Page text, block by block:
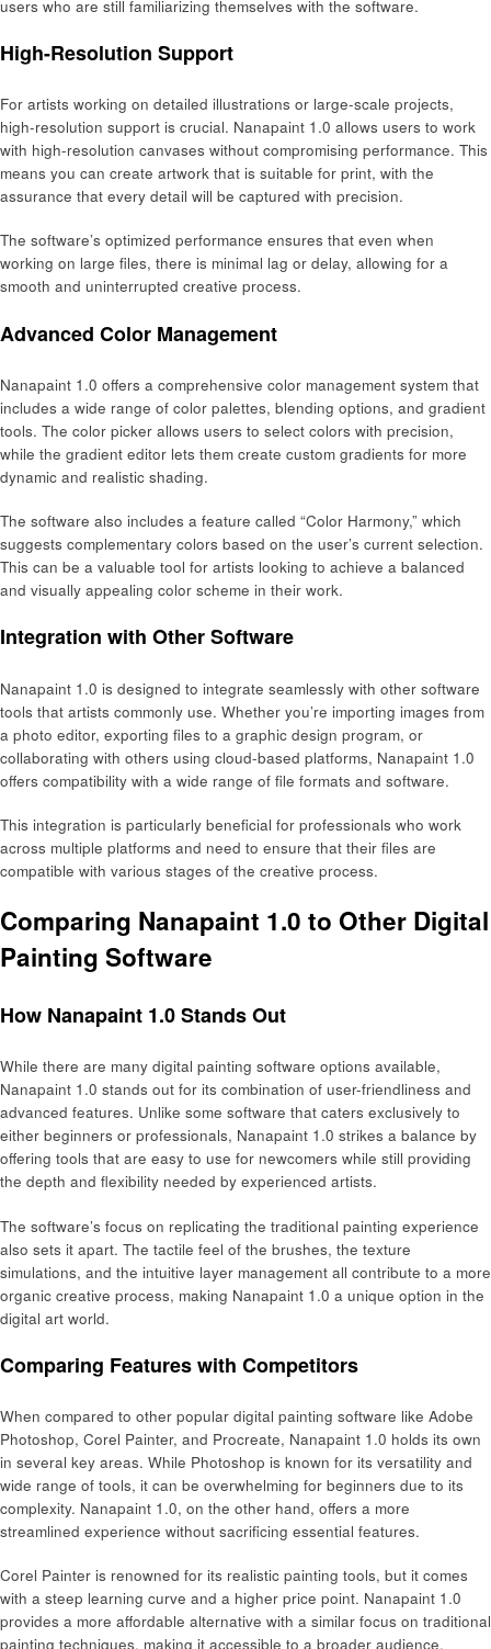
users who are still familiarizing themselves with the software.
High-Resolution Support
For artists working on detailed illustrations or large-scale projects,
high-resolution support is crucial. Nanapaint 1.0 allows users to work
with high-resolution canvases without compromising performance. This
means you can create artwork that is suitable for print, with the
assurance that every detail will be captured with precision.
The software’s optimized performance ensures that even when
working on large files, there is minimal lag or delay, allowing for a
smooth and uninterrupted creative process.
Advanced Color Management
Nanapaint 1.0 offers a comprehensive color management system that
includes a wide range of color palettes, blending options, and gradient
tools. The color picker allows users to select colors with precision,
while the gradient editor lets them create custom gradients for more
dynamic and realistic shading.
The software also includes a feature called “Color Harmony,” which
suggests complementary colors based on the user’s current selection.
This can be a valuable tool for artists looking to achieve a balanced
and visually appealing color scheme in their work.
Integration with Other Software
Nanapaint 1.0 is designed to integrate seamlessly with other software
tools that artists commonly use. Whether you’re importing images from
a photo editor, exporting files to a graphic design program, or
collaborating with others using cloud-based platforms, Nanapaint 1.0
offers compatibility with a wide range of file formats and software.
This integration is particularly beneficial for professionals who work
across multiple platforms and need to ensure that their files are
compatible with various stages of the creative process.
Comparing Nanapaint 1.0 to Other Digital
Painting Software
How Nanapaint 1.0 Stands Out
While there are many digital painting software options available,
Nanapaint 1.0 stands out for its combination of user-friendliness and
advanced features. Unlike some software that caters exclusively to
either beginners or professionals, Nanapaint 1.0 strikes a balance by
offering tools that are easy to use for newcomers while still providing
the depth and flexibility needed by experienced artists.
The software’s focus on replicating the traditional painting experience
also sets it apart. The tactile feel of the brushes, the texture
simulations, and the intuitive layer management all contribute to a more
organic creative process, making Nanapaint 1.0 a unique option in the
digital art world.
Comparing Features with Competitors
When compared to other popular digital painting software like Adobe
Photoshop, Corel Painter, and Procreate, Nanapaint 1.0 holds its own
in several key areas. While Photoshop is known for its versatility and
wide range of tools, it can be overwhelming for beginners due to its
complexity. Nanapaint 1.0, on the other hand, offers a more
streamlined experience without sacrificing essential features.
Corel Painter is renowned for its realistic painting tools, but it comes
with a steep learning curve and a higher price point. Nanapaint 1.0
provides a more affordable alternative with a similar focus on traditional
painting techniques, making it accessible to a broader audience.